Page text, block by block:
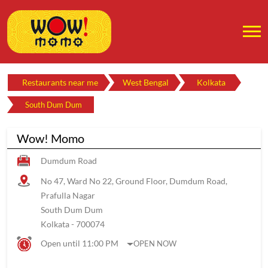
Restaurants near me West Bengal Kolkata
South Dum Dum
Wow! Momo
Dumdum Road
No 47, Ward No 22, Ground Floor, Dumdum Road,
Prafulla Nagar
South Dum Dum
Kolkata- 700074
Open until 11:00 PM
OPEN NOW